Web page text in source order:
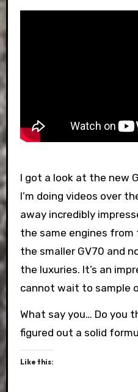
I got a look at the new
I’m doing videos over
away incredibly
the same engines from
the smaller GV70 and
the luxuries. It’s an
cannot wait to sample
What say you… Do you
figured out a solid
Like this: